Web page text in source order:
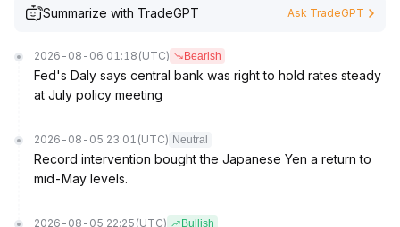
Summarize with TradeGPT Ask TradeGPT
2026-08-06 01:18 (UTC) Bearish
Fed's Daly says central bank was right to hold rates steady
at July policy meeting
2026-08-05 23:01 (UTC) Neutral
Record intervention bought the Japanese Yen a return to
mid-May levels.
2026-08-05 22:25 (UTC) Bullish